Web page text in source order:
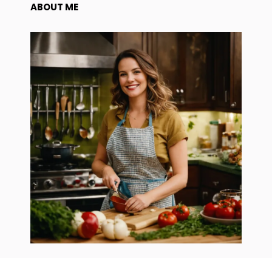
ABOUT ME